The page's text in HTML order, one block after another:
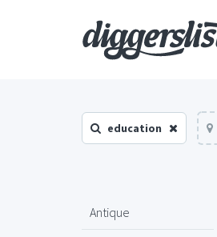
education
Antique